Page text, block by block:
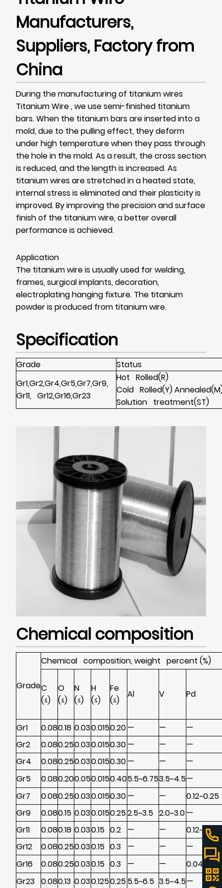
Manufacturers,
Suppliers, Factory from
China
During the manufacturing of titanium wires
Titanium Wire, we use semi-finished titanium
bars. When the titanium bars are inserted into a
mold, due to the pulling effect, they deform
under high temperature when they pass through
the hole in the mold. As a result, the cross section
is reduced, and the length is increased. As
titanium wires are stretched in a heated state,
internal stress is eliminated and their plasticity is
improved. By improving the precision and surface
finish of the titanium wire, a better overall
performance is achieved.
Application
The titanium wire is usually used for welding,
frames, surgical implants, decoration,
electroplating hanging fixture. The titanium
powder is produced from titanium wire.
Specification
Grade
Status
Gr1,Gr2,Gr4,Gr5,Gr7,Gr9,
Gr11, Gr12,Gr16,Gr23
Hot Rolled(R)
Cold Rolled(Y)
Solution treatment(ST)
Chemical composition
Grade
Chemical composition, weight percent (%)
C
(≤)
O
(≤)
N
(≤)
H
(≤)
Fe
(≤)
Al V Pd
Gr1 0.080.18 0.030.0150.20— —
—
Gr2
0.080.250.030.0150.30— —
—
Gr4
0.080.250.030.0150.30— —
—
Gr5
0.080.200.050.0150.405.5~6.753.5~4.5—
Gr7
0.080.250.030.0150.30— —
0.12~0.25
Gr9
0.080.15 0.030.0150.252.5~3.5 2.0~3.0—
Gr11
0.080.18 0.030.15 0.2 — —
0.12~0.25
Gr12
0.080.250.030.15 0.3 — —
—
Gr16
0.080.250.030.15 0.3 — —
Gr23 0.080.13 0.030.1250.255.5~6.5 3.5~4.5—